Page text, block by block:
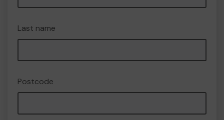
Last name
Postcode